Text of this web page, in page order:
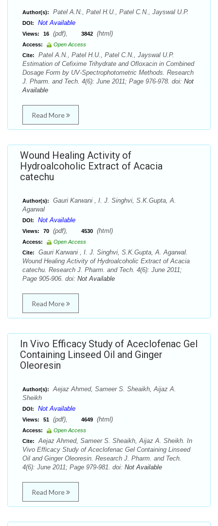
Author(s): Patel A.N., Patel H.U., Patel C.N., Jayswal U.P.
DOI: Not Available
Views: 16 (pdf), 3842 (html)
Access:
Open Access
Cite:
Patel A.N., Patel H.U., Patel C.N., Jayswal U.P.
Estimation of Cefixime Trihydrate and Ofloxacin in Combined
Dosage Form by UV-Spectrophotometric Methods. Research
J. Pharm. and Tech. 4(6): June 2011; Page 976-978. doi: Not
Available
Read More
Wound Healing Activity of
Hydroalcoholic Extract of Acacia
catechu
Author(s):
Gauri Karwani , I. J. Singhvi, S.K.Gupta, A.
Agarwal
DOI: Not Available
Views: 70 (pdf), 4530 (html)
Access:
Open Access
Cite:
Gauri Karwani , I. J. Singhvi, S.K.Gupta, A. Agarwal.
Wound Healing Activity of Hydroalcoholic Extract of Acacia
catechu. Research J. Pharm. and Tech. 4(6): June 2011;
Page 905-906. doi: Not Available
Read More
In Vivo Efficacy Study of Aceclofenac Gel
Containing Linseed Oil and Ginger
Oleoresin
Author(s):
Aejaz Ahmed, Sameer S. Sheaikh, Aijaz A.
Sheikh
DOI: Not Available
Views: 51 (pdf), 4649 (html)
Access:
Open Access
Cite:
Aejaz Ahmed, Sameer S. Sheaikh, Aijaz A. Sheikh. In
Vivo Efficacy Study of Aceclofenac Gel Containing Linseed
Oil and Ginger Oleoresin. Research J. Pharm. and Tech.
4(6): June 2011; Page 979-981. doi: Not Available
Read More